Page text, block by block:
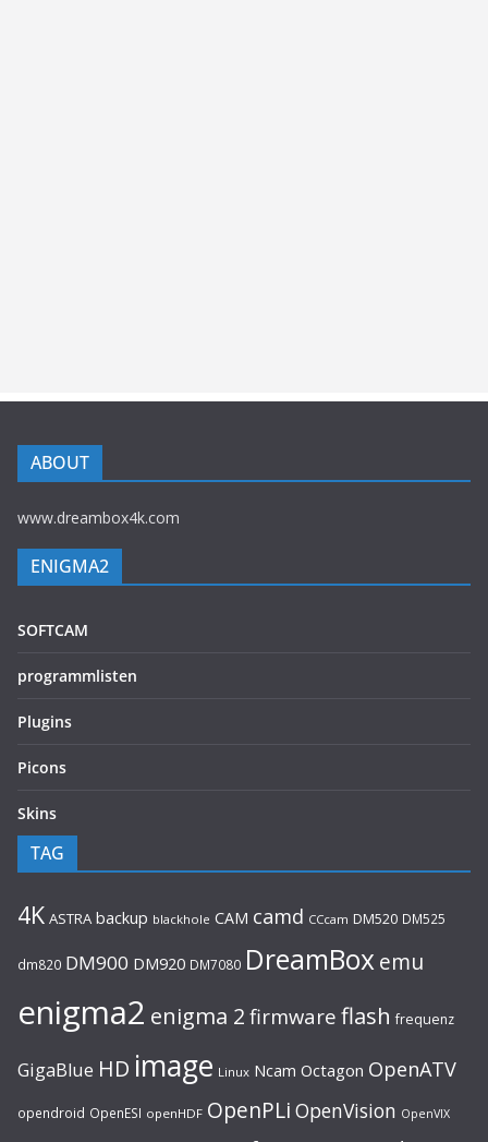
ABOUT
www.dreambox4k.com
ENIGMA2
SOFTCAM
programmlisten
Plugins
Picons
Skins
TAG
4K ASTRA backup blackhole CAM camd CCcam DM520 DM525
dm820 DM900 DM920 DM7080 DreamBoxemu
enigma2 enigma 2 firmware flash frequenz
GigaBlue HD image Linux Ncam Octagon OpenATV
opendroid OpenESI openHDF OpenPLi OpenVision OpenVIX